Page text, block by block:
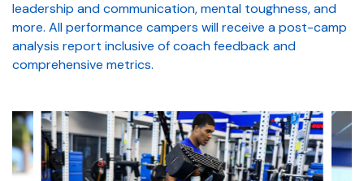
leadership and communication, mental toughness, and
more. All performance campers will receive a post-camp
analysis report inclusive of coach feedback and
comprehensive metrics.